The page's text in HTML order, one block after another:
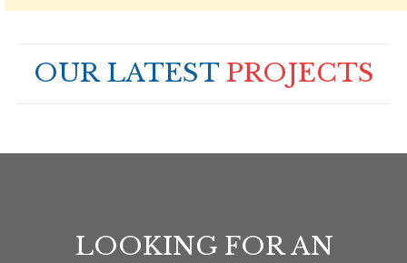
OUR LATEST PROJECTS
LOOKING FOR AN